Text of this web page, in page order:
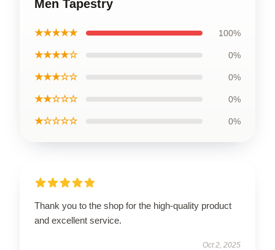
Men Tapestry
★★★★★ 100%
★★★★☆ 0%
★★★☆☆ 0%
★★☆☆☆ 0%
★☆☆☆☆ 0%
Thank you to the shop for the high-quality product
and excellent service.
Oct 2, 2025